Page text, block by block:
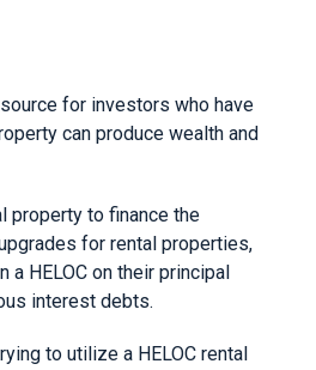
for investors who have
can produce wealth and
property to finance the
for rental properties,
HELOC on their principal
interest debts.
to utilize a HELOC rental